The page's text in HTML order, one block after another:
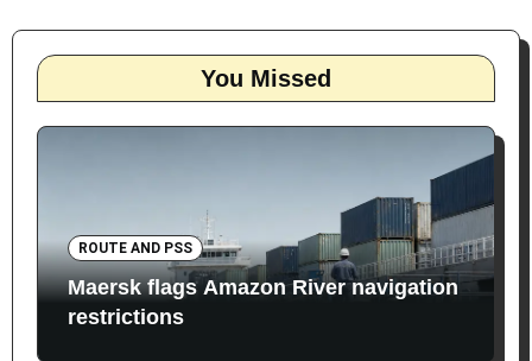
You Missed
ROUTE AND PSS
Maersk flags Amazon River navigation
restrictions